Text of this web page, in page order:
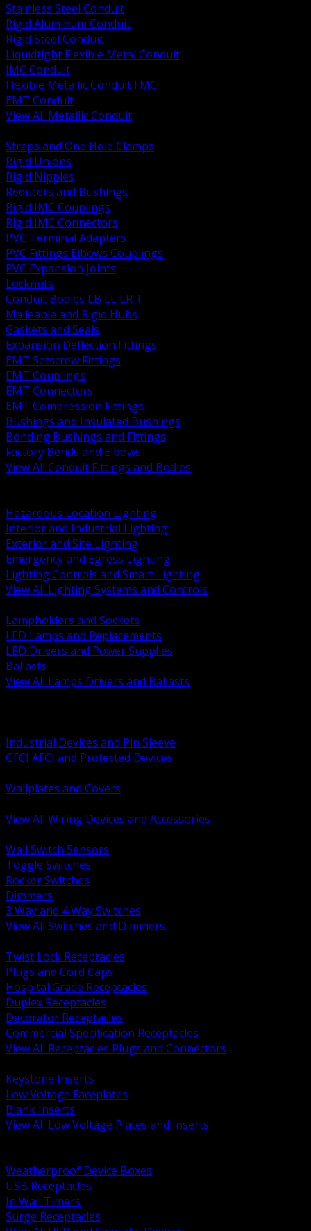
Stainless Steel Conduit
Rigid Aluminum Conduit
Rigid Steel Conduit
Liquidtight Flexible Metal Conduit
IMC Conduit
Flexible Metallic Conduit FMC
EMT Conduit
View All Metallic Conduit
Straps and One Hole Clamps
Rigid Unions
Rigid Nipples
Reducers and Bushings
Rigid IMC Couplings
Rigid IMC Connectors
PVC Terminal Adapters
PVC Fittings Elbows Couplings
PVC Expansion Joints
Locknuts
Conduit Bodies LB LL LR T
Malleable and Rigid Hubs
Gaskets and Seals
Expansion Deflection Fittings
EMT Setscrew Fittings
EMT Couplings
EMT Connectors
EMT Compression Fittings
Bushings and Insulated Bushings
Bonding Bushings and Fittings
Factory Bends and Elbows
View All Conduit Fittings and Bodies
Hazardous Location Lighting
Interior and Industrial Lighting
Exterior and Site Lighting
Emergency and Egress Lighting
Lighting Controls and Smart Lighting
View All Lighting Systems and Controls
Lampholders and Sockets
LED Lamps and Replacements
LED Drivers and Power Supplies
Ballasts
View All Lamps Drivers and Ballasts
Industrial Devices and Pin Sleeve
GFCI AFCI and Protected Devices
Wallplates and Covers
View All Wiring Devices and Accessories
Wall Switch Sensors
Toggle Switches
Rocker Switches
Dimmers
3 Way and 4 Way Switches
View All Switches and Dimmers
Twist Lock Receptacles
Plugs and Cord Caps
Hospital Grade Receptacles
Duplex Receptacles
Decorator Receptacles
Commercial Specification Receptacles
View All Receptacles Plugs and Connectors
Keystone Inserts
Low Voltage Faceplates
Blank Inserts
View All Low Voltage Plates and Inserts
Weatherproof Device Boxes
USB Receptacles
In Wall Timers
Surge Receptacles